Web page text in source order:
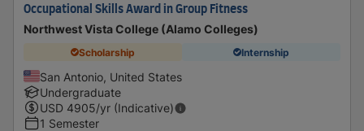
Occupational Skills Award in Group Fitness
Northwest Vista College (Alamo Colleges)
Scholarship Internship
San Antonio, United States
Undergraduate
USD 4905/yr (Indicative)
1 Semester